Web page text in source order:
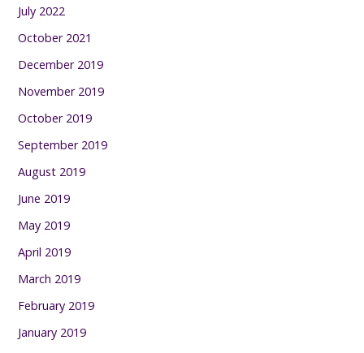
July 2022
October 2021
December 2019
November 2019
October 2019
September 2019
August 2019
June 2019
May 2019
April 2019
March 2019
February 2019
January 2019